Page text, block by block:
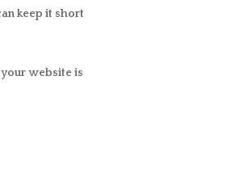
keep it short
website is